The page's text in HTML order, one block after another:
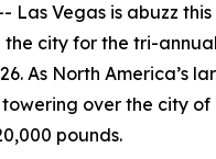
Las Vegas is abuzz
the city for the tri-annual
As North America’s
over the city of
pounds.